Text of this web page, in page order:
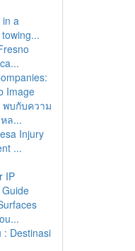
a
Image
พบกับความ
ล...
Injury
...
IP
: Destinasi